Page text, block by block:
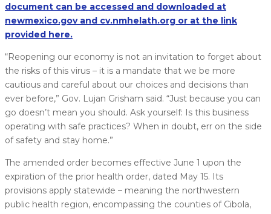
document can be accessed and downloaded at
newmexico.gov and cv.nmhelath.org or at the link
provided here.
“Reopening our economy is not an invitation to forget about
the risks of this virus – it is a mandate that we be more
cautious and careful about our choices and decisions than
ever before,” Gov. Lujan Grisham said. “Just because you can
go doesn’t mean you should. Ask yourself: Is this business
operating with safe practices? When in doubt, err on the side
of safety and stay home.”
The amended order becomes effective June 1 upon the
expiration of the prior health order, dated May 15. Its
provisions apply statewide – meaning the northwestern
public health region, encompassing the counties of Cibola,